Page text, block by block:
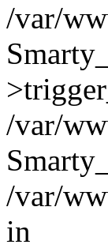
/var/
/var/
/var/
in